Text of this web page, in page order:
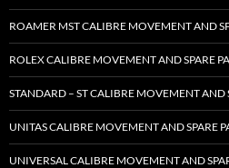
ROAMER MST CALIBRE MOVEMENT AND
ROLEX CALIBRE MOVEMENT AND SPARE
STANDARD – ST CALIBRE MOVEMENT AND
UNITAS CALIBRE MOVEMENT AND SPARE
UNIVERSAL CALIBRE MOVEMENT AND